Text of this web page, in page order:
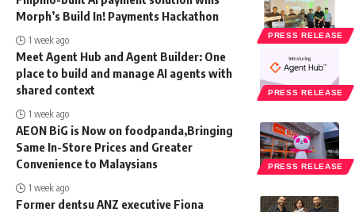
PRESS RELEASE
Morph’s Build In! Payments Hackathon
1 week ago
PRESS RELEASE
Meet Agent Hub and Agent Builder: One
place to build and manage AI agents with
shared context
1 week ago
PRESS RELEASE
AEON BiG is Now on foodpanda,Bringing
Same In-Store Prices and Greater
Convenience to Malaysians
1 week ago
Former dentsu ANZ executive Fiona